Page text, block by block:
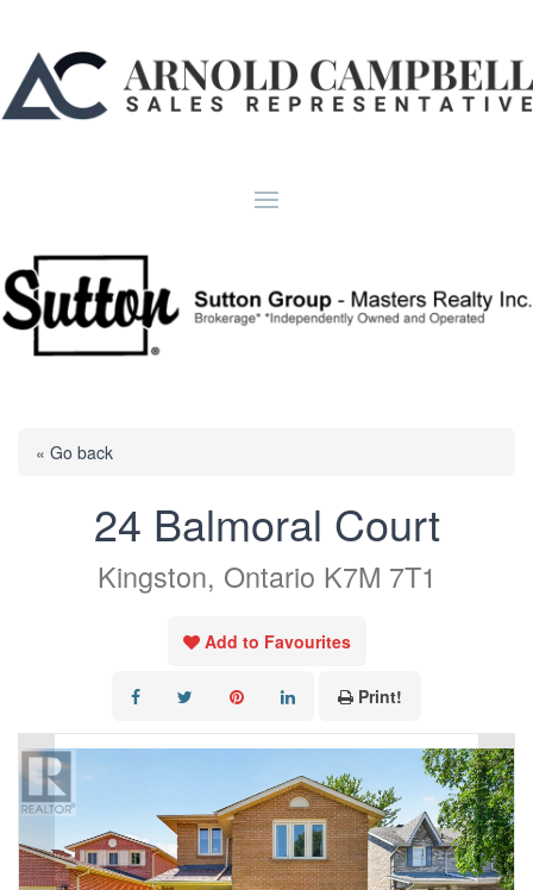
« Go back
24 Balmoral Court
Kingston, Ontario K7M 7T1
Add to Favourites
Print!